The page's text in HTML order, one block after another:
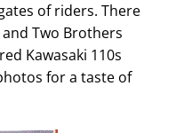
of riders. There
Two Brothers
Kawasaki 110s
for a taste of